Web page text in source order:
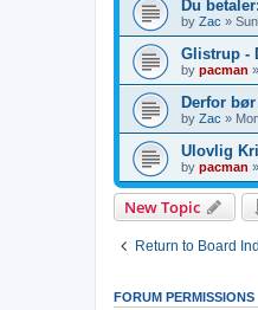
Du
by Zac »
Glistrup -
by pacman »
Derfor
by Zac »
Ulovlig
by pacman »
New Topic
Return to Board
FORUM PERMISSIONS